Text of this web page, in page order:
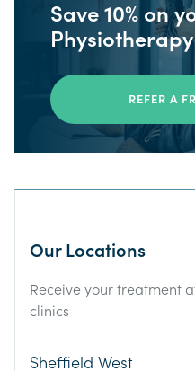
Save 10% on
REFER A
Our Locations
Receive your treatment
clinics
Sheffield West